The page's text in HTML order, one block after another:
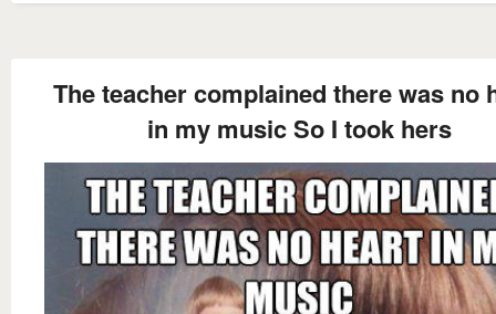
The teacher complained there was no
in my music So I took hers